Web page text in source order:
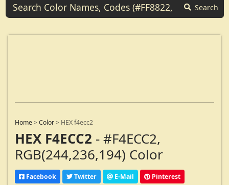
Search
Home>Color> HEX f4ecc2
HEX F4ECC2 - #F4ECC2,
RGB(244,236,194) Color
Facebook Twitter E-Mail Pinterest